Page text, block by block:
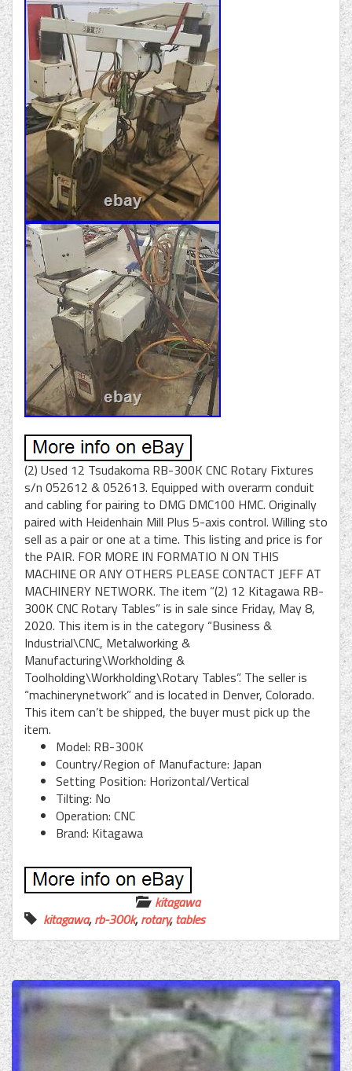
(2) Used 12 Tsudakoma RB-300K CNC Rotary Fixtures
s/n 052612 & 052613. Equipped with overarm conduit
and cabling for pairing to DMG DMC100 HMC. Originally
paired with Heidenhain Mill Plus 5-axis control. Willing sto
sell as a pair or one at a time. This listing and price is for
the PAIR. FOR MORE IN FORMATIO N ON THIS
MACHINE OR ANY OTHERS PLEASE CONTACT JEFF AT
MACHINERY NETWORK. The item “(2) 12 Kitagawa RB-
300K CNC Rotary Tables” is in sale since Friday, May 8,
2020. This item is in the category “Business &
Industrial\CNC, Metalworking &
Manufacturing\Workholding &
Toolholding\Workholding\Rotary Tables”. The seller is
“machinerynetwork” and is located in Denver, Colorado.
This item can’t be shipped, the buyer must pick up the
item.
Model: RB-300K
Country/Region of Manufacture: Japan
Setting Position: Horizontal/Vertical
Tilting: No
Operation: CNC
Brand: Kitagawa
kitagawa
kitagawa,rb-300k,rotary,tables